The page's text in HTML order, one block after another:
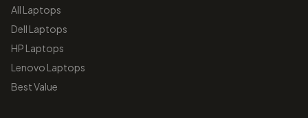
All Laptops
Dell Laptops
HP Laptops
Lenovo Laptops
Best Value